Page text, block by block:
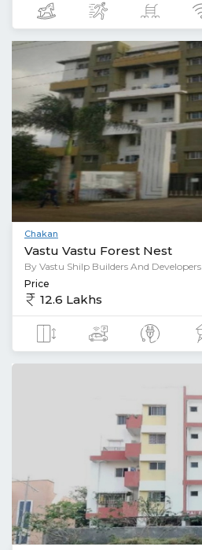
Chakan
Vastu Vastu Forest Nest
By Vastu Shilp Builders And Developers
Price
12.6 Lakhs